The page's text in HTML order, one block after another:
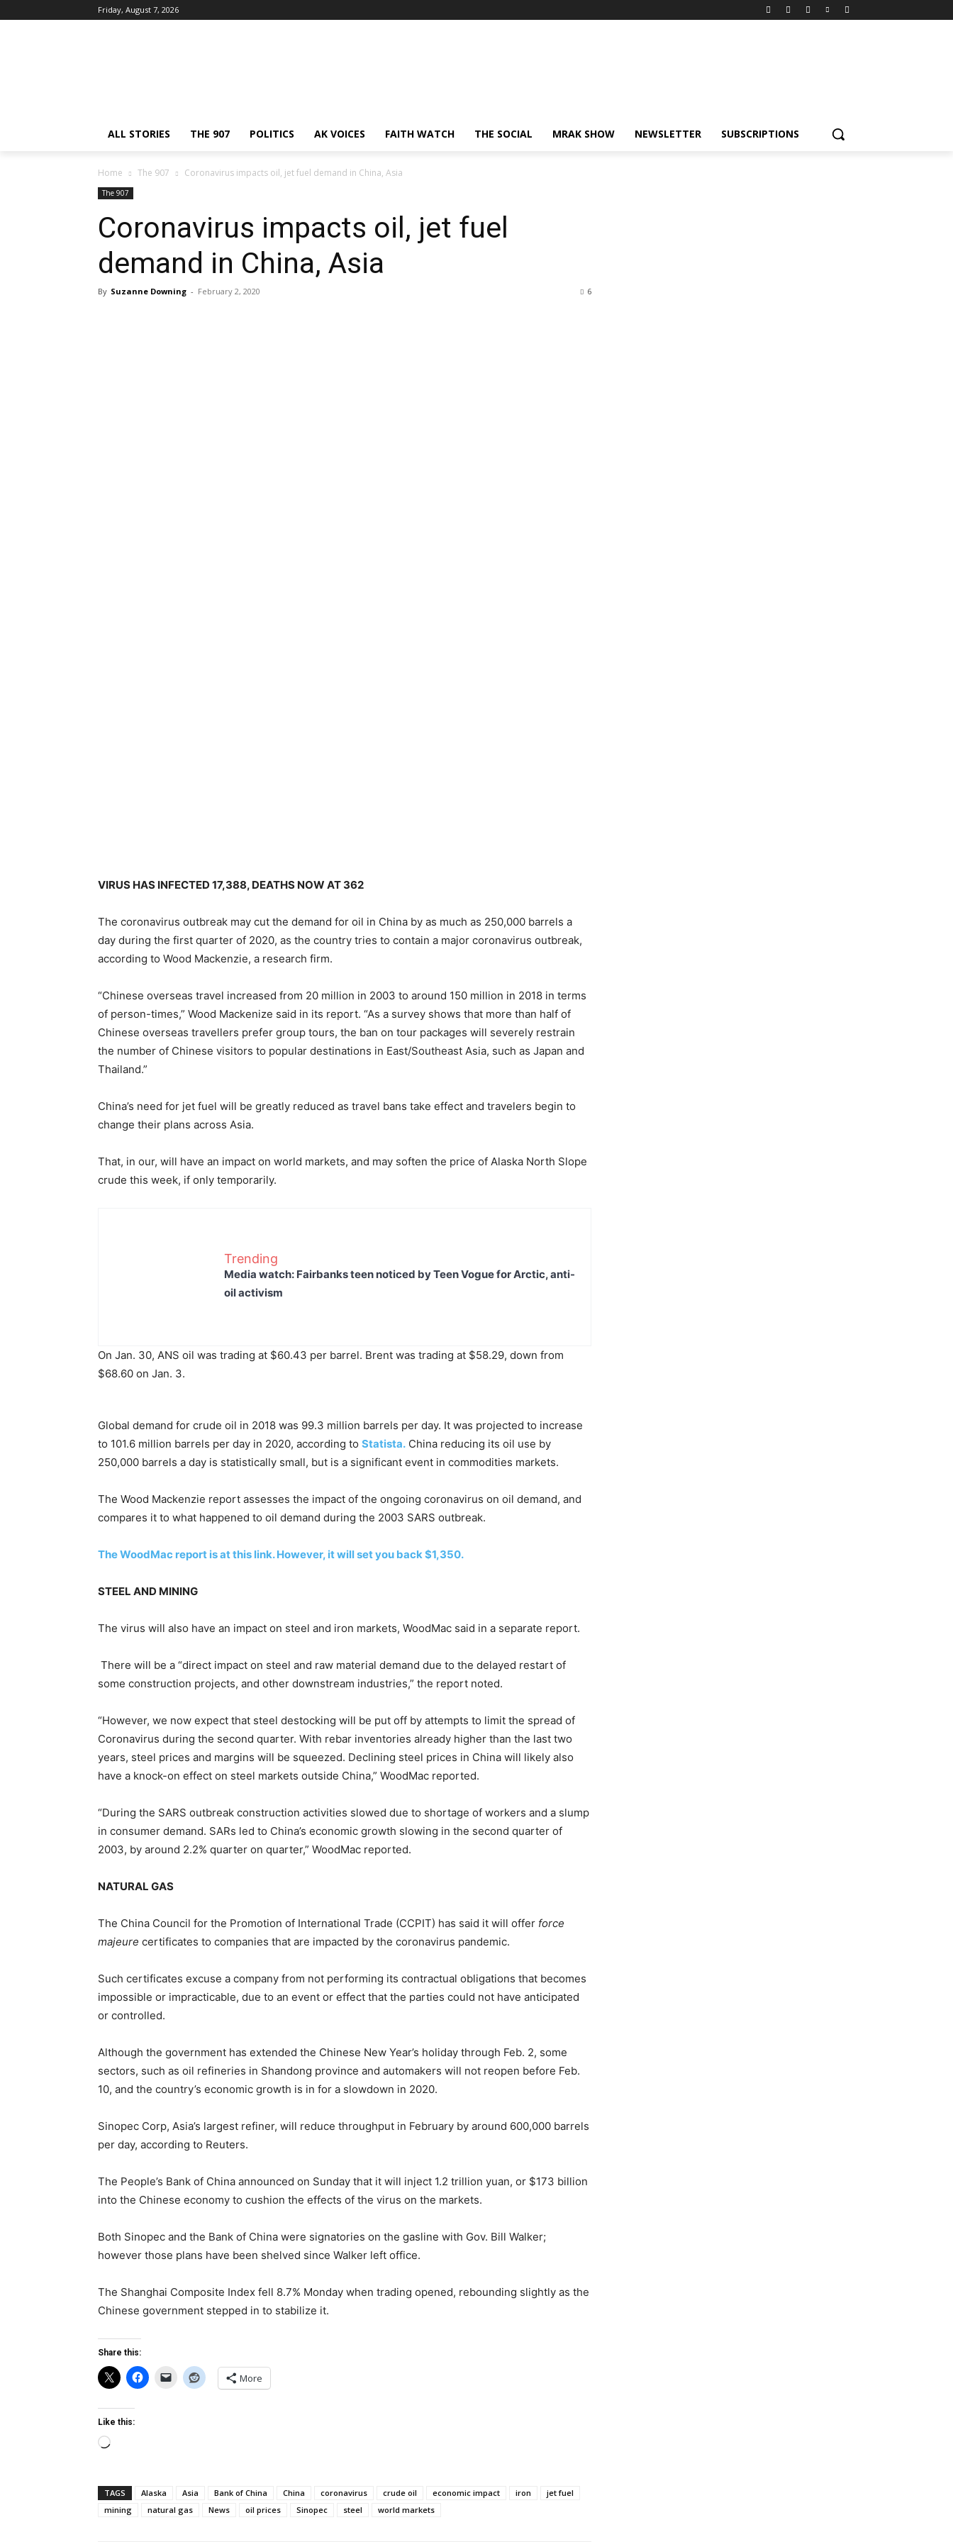
Friday, August 7, 2026
ALL STORIES THE 907 POLITICS AK VOICES FAITH WATCH THE SOCIAL MRAK SHOW NEWSLETTER SUBSCRIPTIONS
Home The 907 Coronavirus impacts oil, jet fuel demand in China, Asia
The 907
Coronavirus impacts oil, jet fuel
demand in China, Asia
By Suzanne Downing - February 2, 2020 6
VIRUS HAS INFECTED 17,388, DEATHS NOW AT 362
The coronavirus outbreak may cut the demand for oil in China by as much as 250,000 barrels a
day during the first quarter of 2020, as the country tries to contain a major coronavirus outbreak,
according to Wood Mackenzie, a research firm.
“Chinese overseas travel increased from 20 million in 2003 to around 150 million in 2018 in terms
of person-times,” Wood Mackenize said in its report. “As a survey shows that more than half of
Chinese overseas travellers prefer group tours, the ban on tour packages will severely restrain
the number of Chinese visitors to popular destinations in East/Southeast Asia, such as Japan and
Thailand.”
China’s need for jet fuel will be greatly reduced as travel bans take effect and travelers begin to
change their plans across Asia.
That, in our, will have an impact on world markets, and may soften the price of Alaska North Slope
crude this week, if only temporarily.
Trending
Media watch: Fairbanks teen noticed by Teen Vogue for Arctic, anti-
oil activism
On Jan. 30, ANS oil was trading at $60.43 per barrel. Brent was trading at $58.29, down from
$68.60 on Jan. 3.
Global demand for crude oil in 2018 was 99.3 million barrels per day. It was projected to increase
to 101.6 million barrels per day in 2020, according to Statista. China reducing its oil use by
250,000 barrels a day is statistically small, but is a significant event in commodities markets.
The Wood Mackenzie report assesses the impact of the ongoing coronavirus on oil demand, and
compares it to what happened to oil demand during the 2003 SARS outbreak.
The WoodMac report is at this link. However, it will set you back $1,350.
STEEL AND MINING
The virus will also have an impact on steel and iron markets, WoodMac said in a separate report.
There will be a “direct impact on steel and raw material demand due to the delayed restart of
some construction projects, and other downstream industries,” the report noted.
“However, we now expect that steel destocking will be put off by attempts to limit the spread of
Coronavirus during the second quarter. With rebar inventories already higher than the last two
years, steel prices and margins will be squeezed. Declining steel prices in China will likely also
have a knock-on effect on steel markets outside China,” WoodMac reported.
“During the SARS outbreak construction activities slowed due to shortage of workers and a slump
in consumer demand. SARs led to China’s economic growth slowing in the second quarter of
2003, by around 2.2% quarter on quarter,” WoodMac reported.
NATURAL GAS
The China Council for the Promotion of International Trade (CCPIT) has said it will offer force
majeure certificates to companies that are impacted by the coronavirus pandemic.
Such certificates excuse a company from not performing its contractual obligations that becomes
impossible or impracticable, due to an event or effect that the parties could not have anticipated
or controlled.
Although the government has extended the Chinese New Year’s holiday through Feb. 2, some
sectors, such as oil refineries in Shandong province and automakers will not reopen before Feb.
10, and the country’s economic growth is in for a slowdown in 2020.
Sinopec Corp, Asia’s largest refiner, will reduce throughput in February by around 600,000 barrels
per day, according to Reuters.
The People’s Bank of China announced on Sunday that it will inject 1.2 trillion yuan, or $173 billion
into the Chinese economy to cushion the effects of the virus on the markets.
Both Sinopec and the Bank of China were signatories on the gasline with Gov. Bill Walker;
however those plans have been shelved since Walker left office.
The Shanghai Composite Index fell 8.7% Monday when trading opened, rebounding slightly as the
Chinese government stepped in to stabilize it.
Share this:
More
Like this:
Loading…
TAGS Alaska Asia Bank of China China coronavirus crude oil economic impact iron
jet fuel
mining
natural gas News oil prices Sinopec steel world markets